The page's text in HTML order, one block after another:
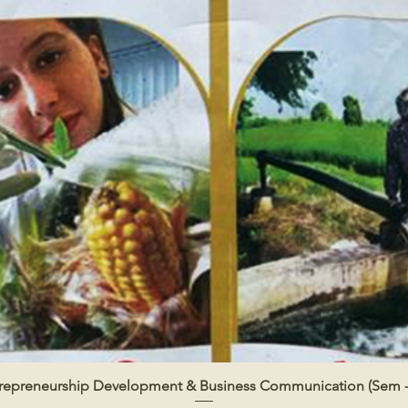
Quick View
Development & Business Communication (Sem